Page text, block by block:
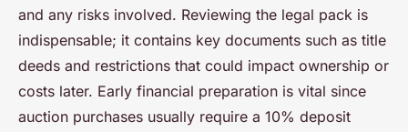
and any risks involved. Reviewing the legal pack is
indispensable; it contains key documents such as title
deeds and restrictions that could impact ownership or
costs later. Early financial preparation is vital since
auction purchases usually require a 10% deposit